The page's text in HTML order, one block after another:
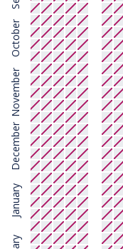
October
November
December
January